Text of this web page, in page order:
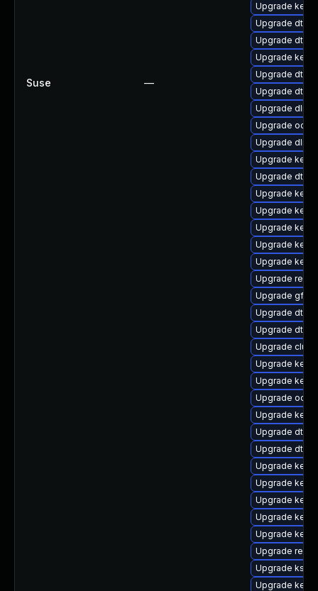
Suse —
Upgrade
Upgrade dtb-
Upgrade dtb-
Upgrade
Upgrade dtb-
Upgrade dtb-
Upgrade
Upgrade
Upgrade dlm-
Upgrade
Upgrade dtb-
Upgrade
Upgrade
Upgrade
Upgrade
Upgrade
Upgrade
Upgrade
Upgrade dtb-
Upgrade dtb-
Upgrade
Upgrade
Upgrade
Upgrade
Upgrade
Upgrade dtb-
Upgrade dtb-
Upgrade
Upgrade
Upgrade
Upgrade
Upgrade
Upgrade
Upgrade
Upgrade